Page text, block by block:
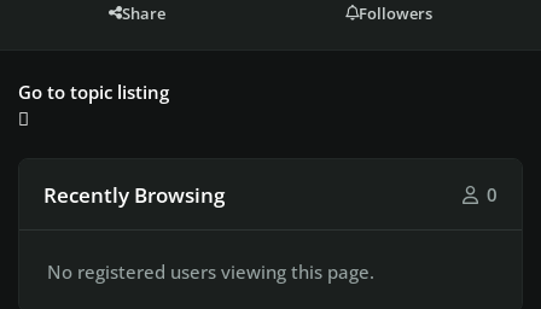
Share Followers
Go to topic listing
Recently Browsing 0
No registered users viewing this page.